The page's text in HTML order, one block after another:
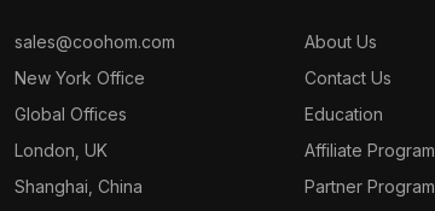
sales@coohom.com
New York Office
Global Offices
London, UK
Shanghai, China
About Us
Contact Us
Education
Affiliate Program
Partner Program